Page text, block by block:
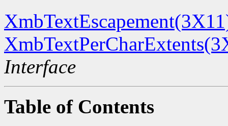
Interface
Table of Contents